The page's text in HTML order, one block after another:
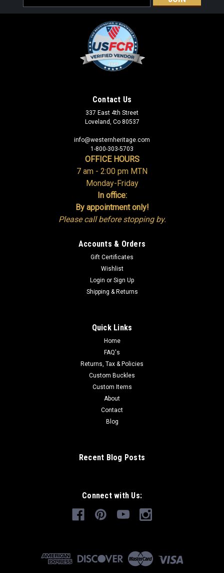
Address
Contact Us
337 East 4th Street
Loveland, Co 80537
info@westernheritage.com
1-800-303-5703
OFFICE HOURS
7 am - 2:00 pm MTN
Monday-Friday
In office:
By appointment only!
Please call before stopping by.
Accounts & Orders
Gift Certificates
Wishlist
Login or Sign Up
Shipping & Returns
Quick Links
Home
FAQ's
Returns, Tax & Policies
Custom Buckles
Custom Items
About
Contact
Blog
Recent Blog Posts
Connect with Us: